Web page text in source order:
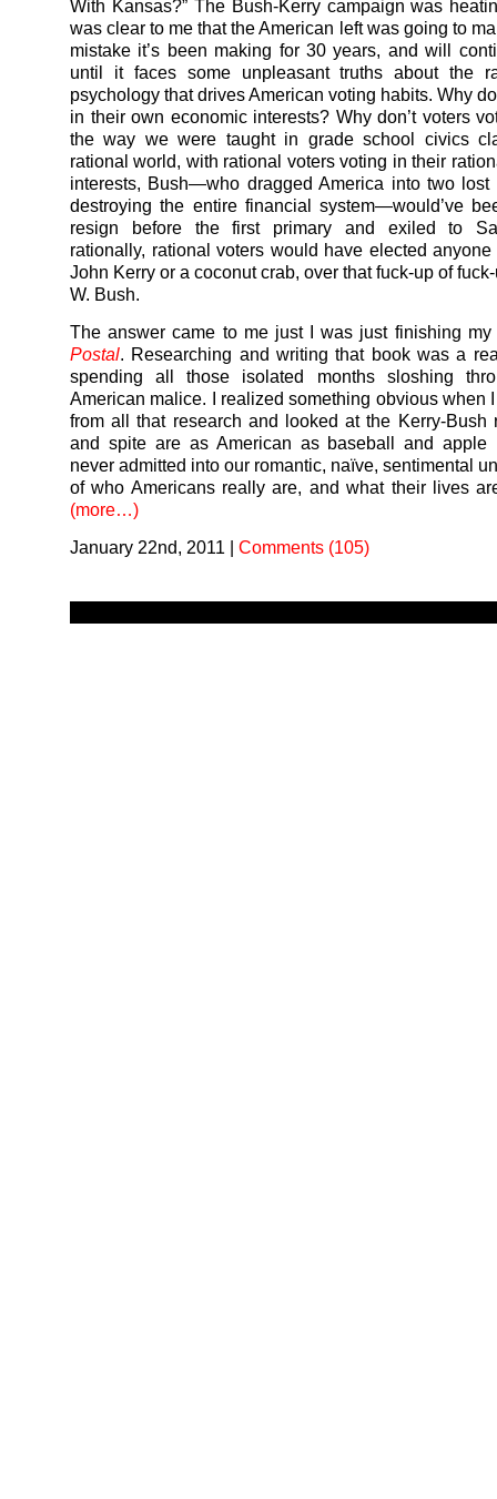
With Kansas?” The Bush-Kerry campaign was
was clear to me that the American left was going to
mistake it’s been making for 30 years, and will
until it faces some unpleasant truths about the
psychology that drives American voting habits. Why
in their own economic interests? Why don’t voters
the way we were taught in grade school civics
rational world, with rational voters voting in their
interests, Bush—who dragged America into two lost
destroying the entire financial system—would’ve
resign before the first primary and exiled to
rationally, rational voters would have elected
John Kerry or a coconut crab, over that fuck-up of
W. Bush.
The answer came to me just I was just finishing
Postal. Researching and writing that book was a
spending all those isolated months sloshing
American malice. I realized something obvious when
from all that research and looked at the Kerry-Bush
and spite are as American as baseball and apple
never admitted into our romantic, naïve, sentimental
of who Americans really are, and what their lives
(more…)
January 22nd, 2011 | Comments (105)